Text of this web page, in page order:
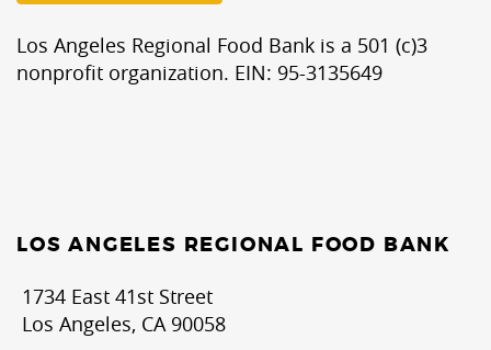
Los Angeles Regional Food Bank is a 501 (c)3
nonprofit organization. EIN: 95-3135649
LOS ANGELES REGIONAL FOOD BANK
1734 East 41st Street
Los Angeles, CA 90058